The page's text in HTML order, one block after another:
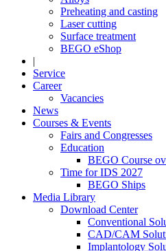
Preheating and casting
Laser cutting
Surface treatment
BEGO eShop
|
Service
Career
Vacancies
News
Courses & Events
Fairs and Congresses
Education
BEGO Course
Time for IDS 2027
BEGO Ships
Media Library
Download Center
Conventional
CAD/CAM
Implantology